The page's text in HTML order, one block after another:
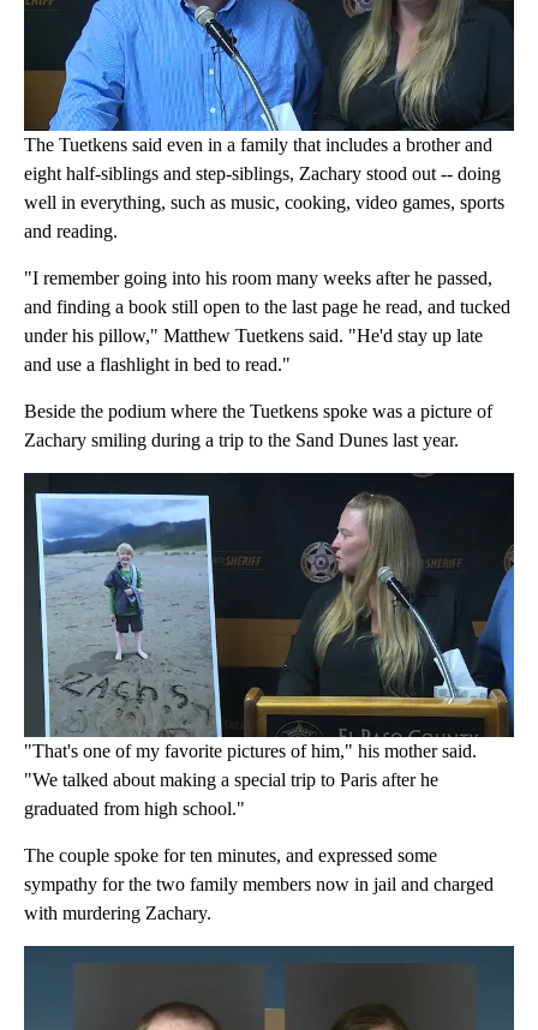
The Tuetkens said even in a family that includes a brother and
eight half-siblings and step-siblings, Zachary stood out -- doing
well in everything, such as music, cooking, video games, sports
and reading.
"I remember going into his room many weeks after he passed,
and finding a book still open to the last page he read, and tucked
under his pillow," Matthew Tuetkens said. "He'd stay up late
and use a flashlight in bed to read."
Beside the podium where the Tuetkens spoke was a picture of
Zachary smiling during a trip to the Sand Dunes last year.
"That's one of my favorite pictures of him," his mother said.
"We talked about making a special trip to Paris after he
graduated from high school."
The couple spoke for ten minutes, and expressed some
sympathy for the two family members now in jail and charged
with murdering Zachary.